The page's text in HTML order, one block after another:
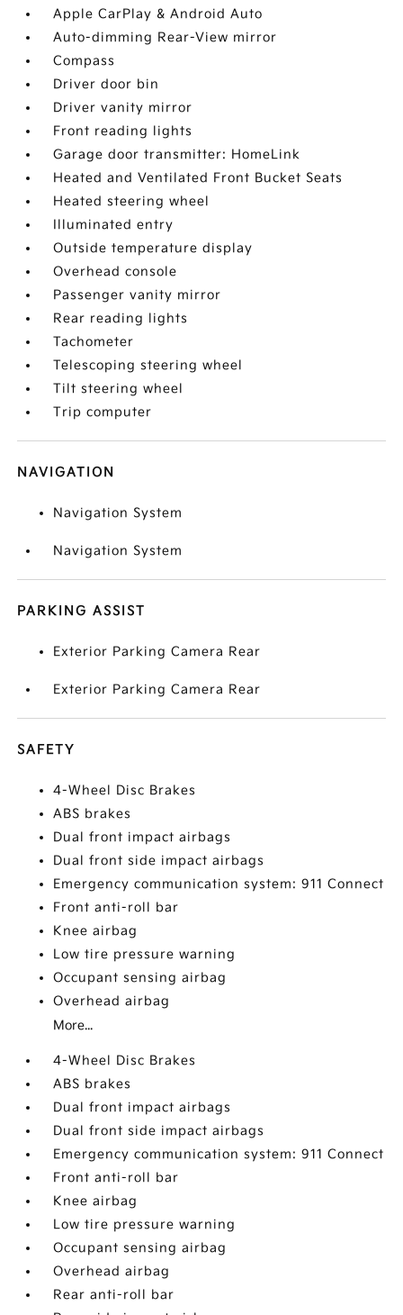
Apple CarPlay & Android Auto
Auto-dimming Rear-View mirror
Compass
Driver door bin
Driver vanity mirror
Front reading lights
Garage door transmitter: HomeLink
Heated and Ventilated Front Bucket Seats
Heated steering wheel
Illuminated entry
Outside temperature display
Overhead console
Passenger vanity mirror
Rear reading lights
Tachometer
Telescoping steering wheel
Tilt steering wheel
Trip computer
NAVIGATION
Navigation System
Navigation System
PARKING ASSIST
Exterior Parking Camera Rear
Exterior Parking Camera Rear
SAFETY
4-Wheel Disc Brakes
ABS brakes
Dual front impact airbags
Dual front side impact airbags
Emergency communication system: 911 Connect
Front anti-roll bar
Knee airbag
Low tire pressure warning
Occupant sensing airbag
Overhead airbag
More...
4-Wheel Disc Brakes
ABS brakes
Dual front impact airbags
Dual front side impact airbags
Emergency communication system: 911 Connect
Front anti-roll bar
Knee airbag
Low tire pressure warning
Occupant sensing airbag
Overhead airbag
Rear anti-roll bar